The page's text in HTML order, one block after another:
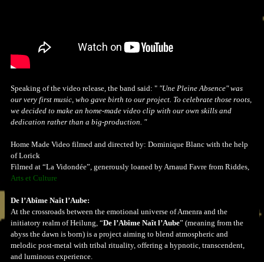
Speaking of the video release, the band said: " "Une Pleine Absence" was
our very first music, who gave birth to our project. To celebrate those roots,
we decided to make an home-made video clip with our own skills and
dedication rather than a big-production. "
Home Made Video filmed and directed by: Dominique Blanc with the help
of Lorick
Filmed at “La Vidondée”, generously loaned by Arnaud Favre from Riddes,
Arts et Culture
De l’Abîme Naît l’Aube:
At the crossroads between the emotional universe of Amenra and the
initiatory realm of Heilung, “De l’Abîme Naît l’Aube” (meaning from the
abyss the dawn is born) is a project aiming to blend atmospheric and
melodic post-metal with tribal rituality, offering a hypnotic, transcendent,
and luminous experience.